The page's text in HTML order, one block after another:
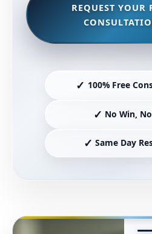
REQUEST YOUR
✓ 100% Free
✓ No Win,
✓ Same Day